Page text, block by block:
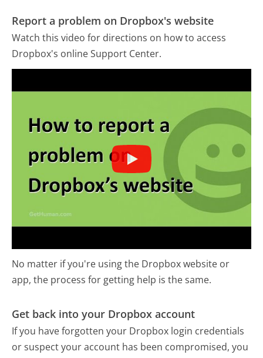
Report a problem on Dropbox's website
Watch this video for directions on how to access
Dropbox's online Support Center.
No matter if you're using the Dropbox website or
app, the process for getting help is the same.
Get back into your Dropbox account
If you have forgotten your Dropbox login credentials
or suspect your account has been compromised, you